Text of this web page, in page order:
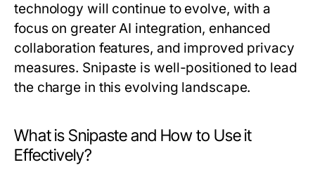
technology will continue to evolve, with a
focus on greater AI integration, enhanced
collaboration features, and improved privacy
measures. Snipaste is well-positioned to lead
the charge in this evolving landscape.
What is Snipaste and How to Use it
Effectively?